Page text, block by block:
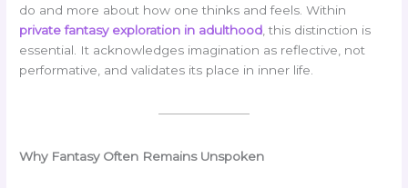
do and more about how one thinks and feels. Within
private fantasy exploration in adulthood , this distinction is
essential. It acknowledges imagination as reflective, not
performative, and validates its place in inner life.
Why Fantasy Often Remains Unspoken